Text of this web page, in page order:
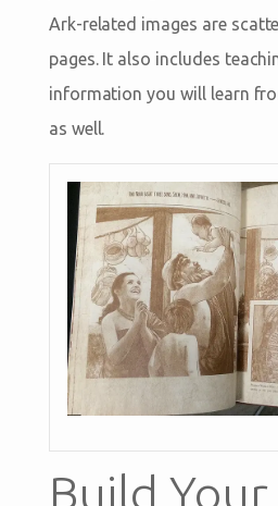
Ark-related images are
pages. It also includes
information you will learn
as well.
Build